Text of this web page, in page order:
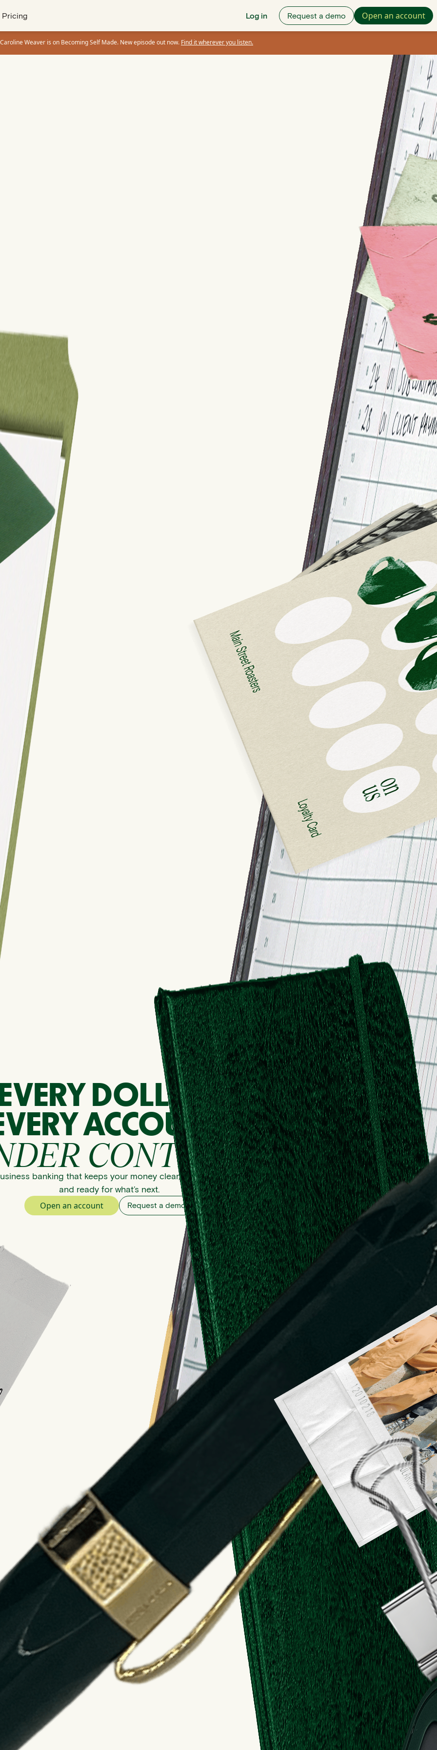
Pricing Log in Request a demo Open an account
Weaver is on Becoming Self Made. New episode out now. Find it wherever you listen.
DOLLAR.
ACCOUNT.
CONTROL.
banking that keeps your money clear, organized,
and ready for what’s next.
Open an account
Request a demo